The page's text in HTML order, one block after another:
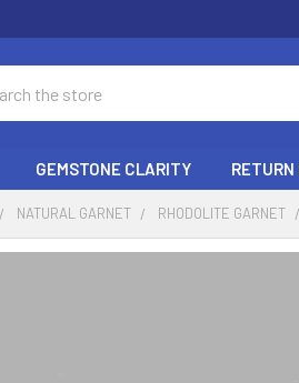
GEMSTONE CLARITY RETURN
NATURAL GARNET RHODOLITE GARNET